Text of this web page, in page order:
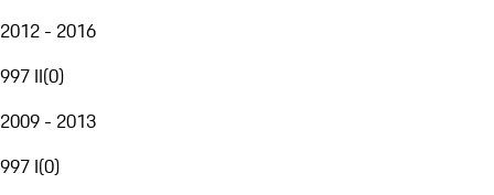
2012 - 2016
997 II(0)
2009 - 2013
997 I(0)